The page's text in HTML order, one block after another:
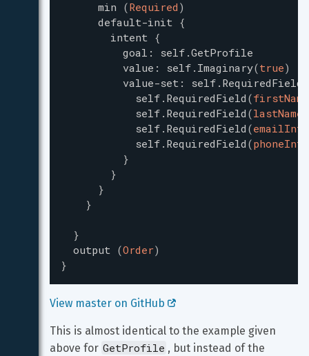
min (Required )
default-init {
intent {
goal :
self.GetProfile
value : self.Imaginary(true)
value-set :
self.RequiredField
self.RequiredField (firstName
self.RequiredField (lastName
self.RequiredField (emailInfo
self.RequiredField (phoneInfo
}
}
}
}
}
output (Order)
}
View master on GitHub
This is almost identical to the example given
above for GetProfile , but instead of the